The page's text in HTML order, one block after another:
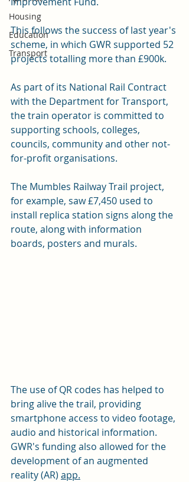
Housing
Education
Transport
This follows the success of last year's
scheme, in which GWR supported 52
projects totalling more than £900k.
As part of its National Rail Contract
with the Department for Transport,
the train operator is committed to
supporting schools, colleges,
councils, community and other not-
for-profit organisations.
The Mumbles Railway Trail project,
for example, saw £7,450 used to
install replica station signs along the
route, along with information
boards, posters and murals.
The use of QR codes has helped to
bring alive the trail, providing
smartphone access to video footage,
audio and historical information.
GWR's funding also allowed for the
development of an augmented
reality (AR) app.